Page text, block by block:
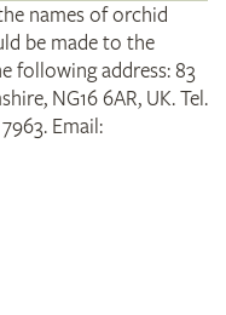
names of orchid
be made to the
following address: 83
NG16 6AR, UK. Tel.
Email: